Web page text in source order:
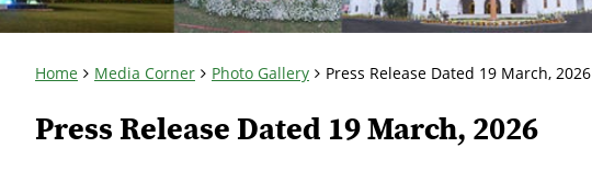
Home Media Corner Photo Gallery Press Release Dated 19 March, 2026
Press Release Dated 19 March, 2026